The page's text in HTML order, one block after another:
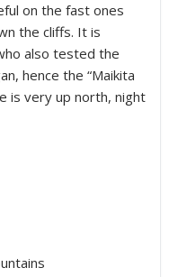
on the fast ones
the cliffs. It is
also tested the
hence the “Maikita
is very up north, night